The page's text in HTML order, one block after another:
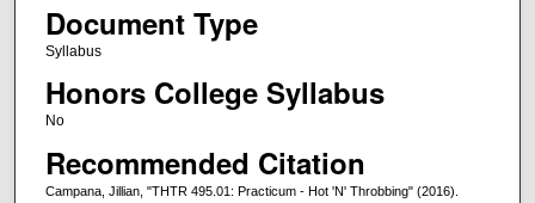
Document Type
Syllabus
Honors College Syllabus
No
Recommended Citation
Campana, Jillian, "THTR 495.01: Practicum - Hot 'N' Throbbing" (2016).